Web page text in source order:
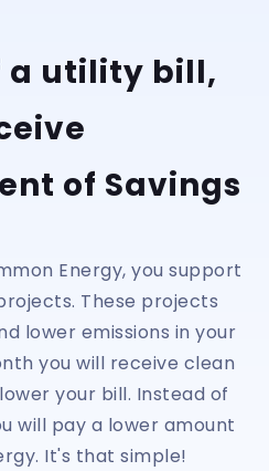
a utility bill,
of Savings
Energy, you support
These projects
lower emissions in your
you will receive clean
your bill. Instead of
will pay a lower amount
It's that simple!